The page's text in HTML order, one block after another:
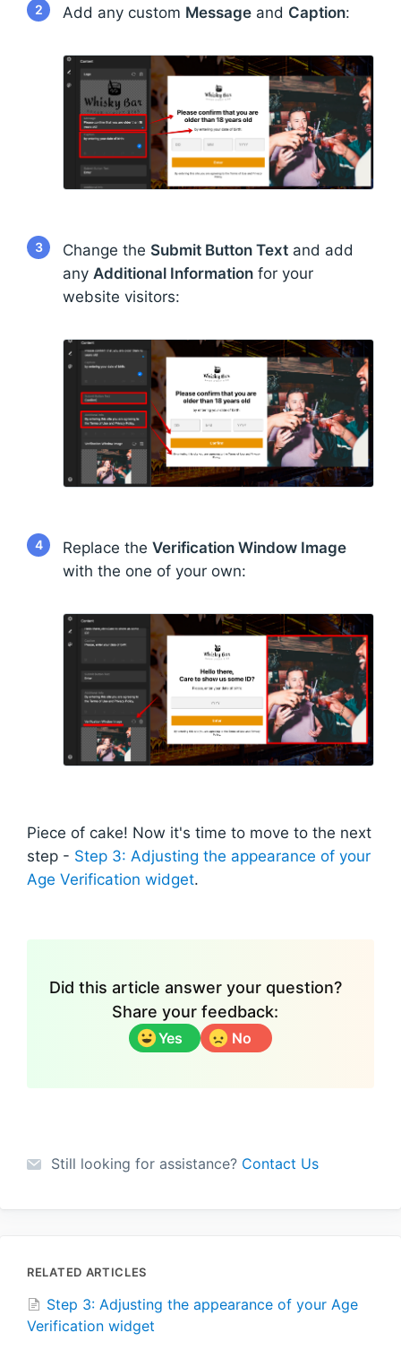
2 Add any custom Message and Caption:
3 Change the Submit Button Text and add
any Additional Information for your
website visitors:
4 Replace the Verification Window Image
with the one of your own:
Piece of cake! Now it's time to move to the next
step - Step 3: Adjusting the appearance of your
Age Verification widget.
Did this article answer your question?
Share your feedback:
Yes No
Still looking for assistance? Contact Us
RELATED ARTICLES
Step 3: Adjusting the appearance of your Age
Verification widget